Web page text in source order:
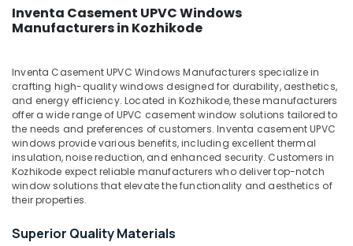
UPVC
Doors
Kozhikode
Inventa
Casement
UPVC
Windows
Suppliers
in
Kozhikode
Doors
Inventa Casement UPVC Windows
Manufacturers in Kozhikode
Inventa Casement UPVC Windows Manufacturers specialize in
crafting high-quality windows designed for durability, aesthetics,
and energy efficiency. Located in Kozhikode, these manufacturers
offer a wide range of UPVC casement window solutions tailored to
the needs and preferences of customers. Inventa casement UPVC
windows provide various benefits, including excellent thermal
insulation, noise reduction, and enhanced security. Customers in
Kozhikode expect reliable manufacturers who deliver top-notch
window solutions that elevate the functionality and aesthetics of
their properties.
Superior Quality Materials